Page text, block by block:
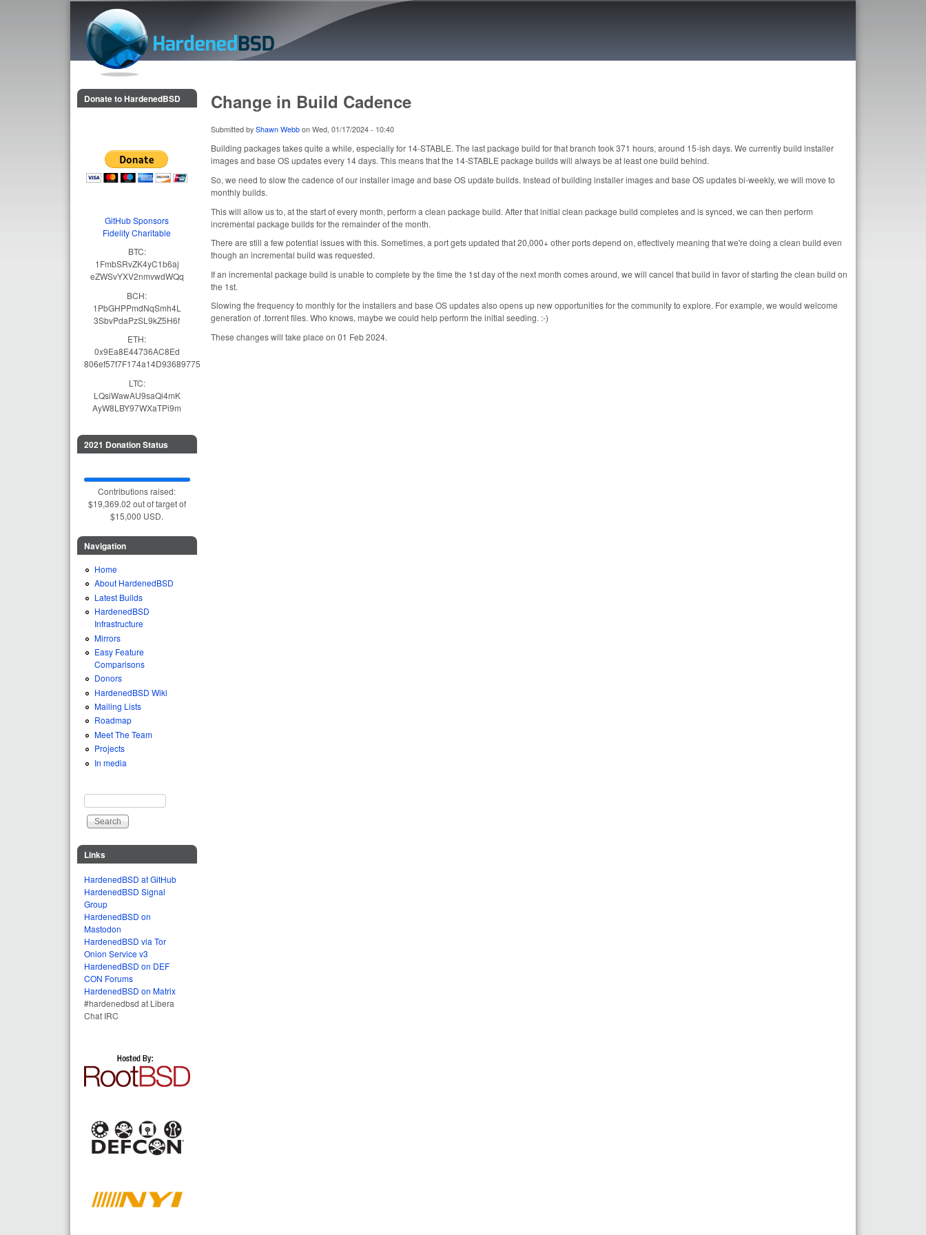
HardenedBSD
Change in Build Cadence
Submitted by Shawn Webbon Wed, 01/17/2024 - 10:40
Building packages takes quite a while, especially for 14-STABLE. The last package build for that branch took 371 hours, around 15-ish days. We currently build installer
images and base OS updates every 14 days. This means that the 14-STABLE package builds will always be at least one build behind.
So, we need to slow the cadence of our installer image and base OS update builds. Instead of building installer images and base OS updates bi-weekly, we will move to
monthly builds.
This will allow us to, at the start of every month, perform a clean package build. After that initial clean package build completes and is synced, we can then perform
incremental package builds for the remainder of the month.
There are still a few potential issues with this. Sometimes, a port gets updated that 20,000+ other ports depend on, effectively meaning that we're doing a clean build even
though an incremental build was requested.
If an incremental package build is unable to complete by the time the 1st day of the next month comes around, we will cancel that build in favor of starting the clean build on
the 1st.
Slowing the frequency to monthly for the installers and base OS updates also opens up new opportunities for the community to explore. For example, we would welcome
generation of .torrent files. Who knows, maybe we could help perform the initial seeding. :-)
These changes will take place on 01 Feb 2024.
Donate to HardenedBSD
GitHub Sponsors
Fidelity Charitable
BTC:
1FmbSRvZK4yC1b6aj
eZWSvYXV2nmvwdWQq
BCH:
1PbGHPPmdNqSmh4L
3SbvPdaPzSL9kZ5H6f
ETH:
0x9Ea8E44736AC8Ed
806ef57f7F174a14D93689775
LTC:
LQsiWawAU9saQi4mK
AyW8LBY97WXaTPi9m
2021 Donation Status
Contributions raised:
$19,369.02 out of target of
$15,000 USD.
Navigation
Home
About HardenedBSD
Latest Builds
HardenedBSD
Infrastructure
Mirrors
Easy Feature
Comparisons
Donors
HardenedBSD Wiki
Mailing Lists
Roadmap
Meet The Team
Projects
In media
Search
Links
HardenedBSD at GitHub
HardenedBSD Signal
Group
HardenedBSD on
Mastodon
HardenedBSD via Tor
Onion Service v3
HardenedBSD on DEF
CON Forums
HardenedBSD on Matrix
#hardenedbsd at Libera
Chat IRC